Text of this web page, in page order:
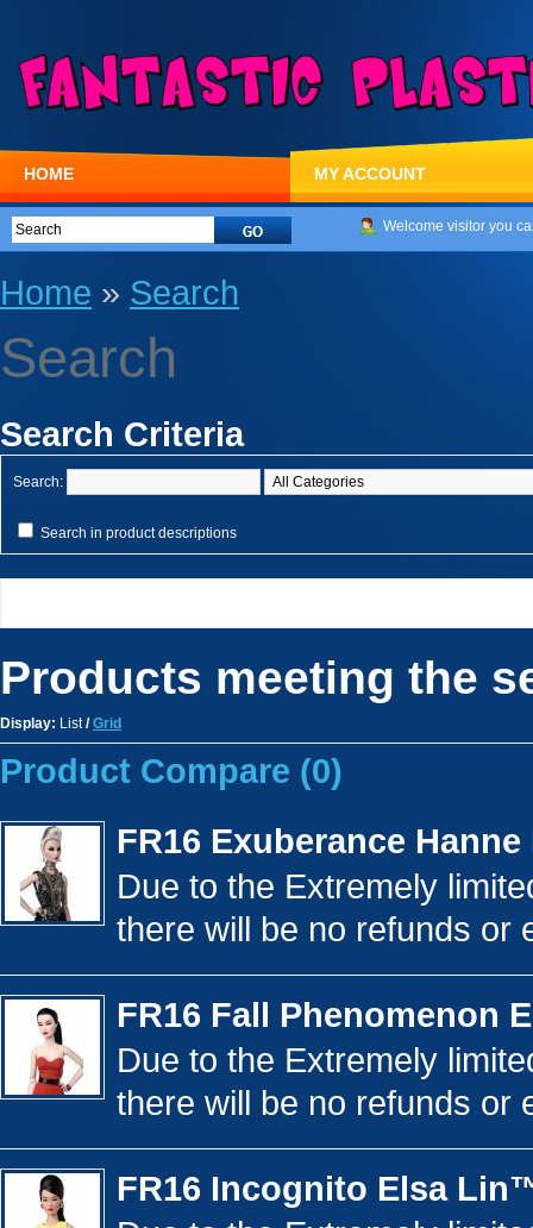
Welcome visitor you
HOME MY ACCOUNT
Home » Search
Search
Search Criteria
Search:
Search in product descriptions
Products meeting the
Display: List/ Grid
Product Compare (0)
FR16 Exuberance
Due to the Extremely
there will be no refunds or
FR16 Fall Phenomenon
Due to the Extremely
there will be no refunds or
FR16 Incognito Elsa